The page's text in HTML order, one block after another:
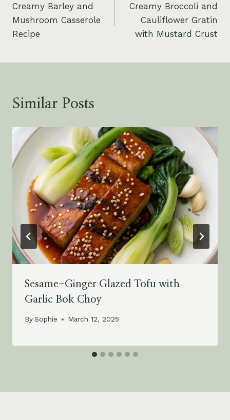
navigation
Creamy Barley and
Mushroom Casserole
Recipe
Creamy Broccoli and
Cauliflower Gratin
with Mustard Crust
Similar Posts
Sesame-Ginger Glazed Tofu with
Garlic Bok Choy
BySophie March 12, 2025